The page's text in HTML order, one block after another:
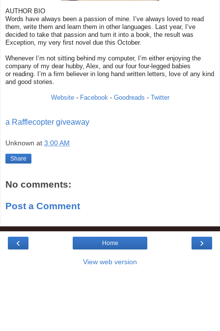
AUTHOR BIO
Words have always been a passion of mine. I’ve always loved to read
them, write them and learn them in other languages. Last year, I’ve
decided to take that passion and turn it into a book, the result was
Exception, my very first novel due this October.
Whenever I’m not sitting behind my computer, I’m either enjoying the
company of my dear hubby, Alex, and our four four-legged babies
or reading. I’m a firm believer in long hand written letters, love of any kind
and good stories.
Website- Facebook - Goodreads - Twitter
a Rafflecopter giveaway
Unknown at 3:00 AM
Share
No comments:
Post a Comment
‹ ›
Home
View web version